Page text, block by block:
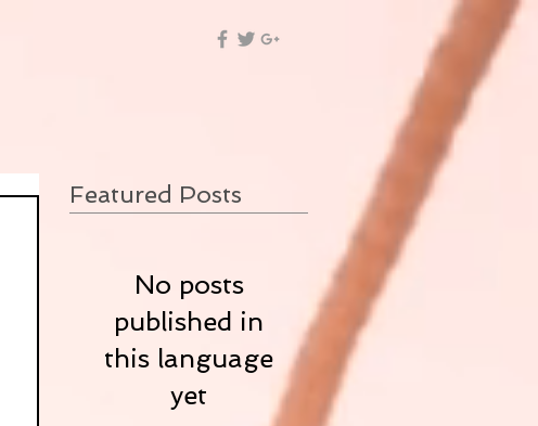
Featured Posts
No posts
published in
this language
yet